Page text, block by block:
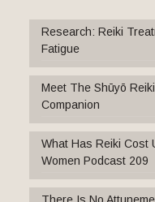
Research: Reiki
Fatigue
Meet The Shūyō
Companion
What Has Reiki Cost
Women Podcast 209
There Is No